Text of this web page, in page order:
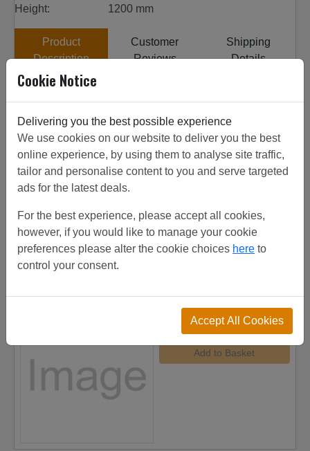
Height:
1200 mm
Product
Description
Customer
Reviews
Shipping
Details
All our woven wire is sourced from top quality factories,
the factories have been inspected to get the highest
quality product. 8# 0.71mm SS 304 from stock, discounts
on increased quantities. View customer project or call for
friendly advice. Can be used for woven mesh.
Related/Similar Products
£52.00 (total)
Add to Basket
Cookie Notice
Delivering you the best possible experience
We use cookies on our website to deliver you the best
online experience, by using them to analyse site traffic,
tailor and personalise content to you and serve targeted
ads for the latest deals.
For the best experience, please accept all cookies,
however, if you would like to manage your cookie
preferences please alter the cookie choices here to
control your consent.
Accept All Cookies